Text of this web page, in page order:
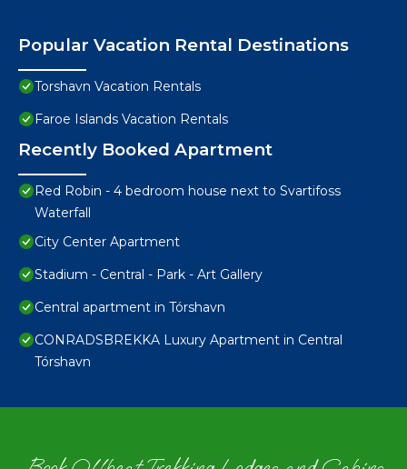
Popular Vacation Rental Destinations
Torshavn Vacation Rentals
Faroe Islands Vacation Rentals
Recently Booked Apartment
Red Robin - 4 bedroom house next to Svartifoss
Waterfall
City Center Apartment
Stadium - Central - Park - Art Gallery
Central apartment in Tórshavn
CONRADSBREKKA Luxury Apartment in Central
Tórshavn